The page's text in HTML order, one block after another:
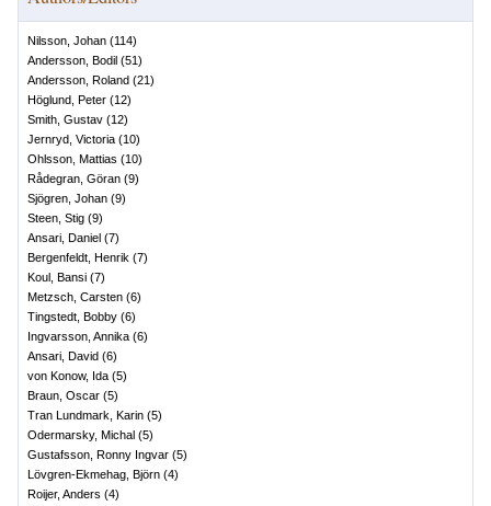
Nilsson, Johan (114)
Andersson, Bodil (51)
Andersson, Roland (21)
Höglund, Peter (12)
Smith, Gustav (12)
Jernryd, Victoria (10)
Ohlsson, Mattias (10)
Rådegran, Göran (9)
Sjögren, Johan (9)
Steen, Stig (9)
Ansari, Daniel (7)
Bergenfeldt, Henrik (7)
Koul, Bansi (7)
Metzsch, Carsten (6)
Tingstedt, Bobby (6)
Ingvarsson, Annika (6)
Ansari, David (6)
von Konow, Ida (5)
Braun, Oscar (5)
Tran Lundmark, Karin (5)
Odermarsky, Michal (5)
Gustafsson, Ronny Ingvar (5)
Lövgren-Ekmehag, Björn (4)
Roijer, Anders (4)